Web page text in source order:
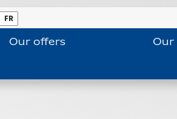
FR
Our offers Our